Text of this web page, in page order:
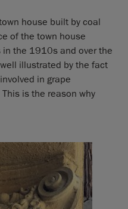
house built by coal
of the town house
in the 1910s and over the
illustrated by the fact
in grape
is the reason why